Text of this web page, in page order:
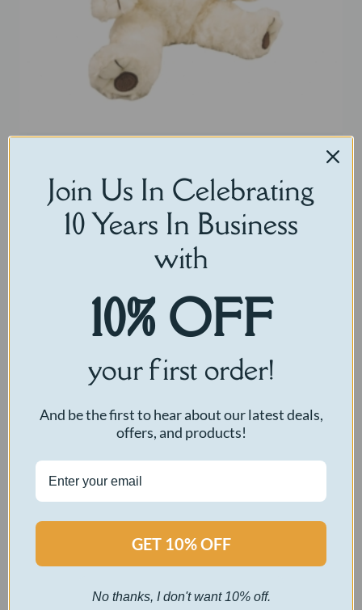
30.00
Select options
Join Us In Celebrating
10 Years In Business
with
10% OFF
your first order!
And be the first to hear about our latest deals,
offers, and products!
GET 10% OFF
No thanks, I don't want 10% off.